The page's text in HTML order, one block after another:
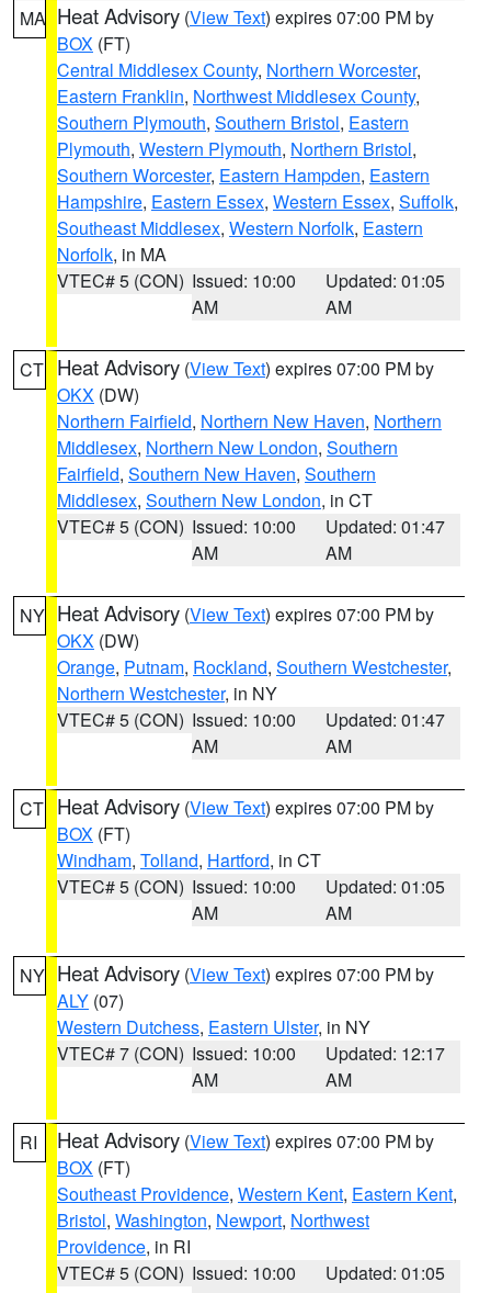
MA Heat Advisory (View Text) expires 07:00 PM by
BOX (FT)
Central Middlesex County, Northern Worcester,
Eastern Franklin, Northwest Middlesex County,
Southern Plymouth, Southern Bristol, Eastern
Plymouth, Western Plymouth, Northern Bristol,
Southern Worcester, Eastern Hampden, Eastern
Hampshire, Eastern Essex, Western Essex, Suffolk,
Southeast Middlesex, Western Norfolk, Eastern
Norfolk, in MA
VTEC# 5 (CON) Issued: 10:00
AM
Updated: 01:05
AM
CT Heat Advisory (View Text) expires 07:00 PM by
OKX (DW)
Northern Fairfield, Northern New Haven, Northern
Middlesex, Northern New London, Southern
Fairfield, Southern New Haven, Southern
Middlesex, Southern New London, in CT
VTEC# 5 (CON) Issued: 10:00
AM
Updated: 01:47
AM
NY Heat Advisory (View Text) expires 07:00 PM by
OKX (DW)
Orange, Putnam, Rockland, Southern Westchester,
Northern Westchester, in NY
VTEC# 5 (CON) Issued: 10:00
AM
Updated: 01:47
AM
CT Heat Advisory (View Text) expires 07:00 PM by
BOX (FT)
Windham, Tolland, Hartford, in CT
VTEC# 5 (CON) Issued: 10:00
AM
Updated: 01:05
AM
NY Heat Advisory (View Text) expires 07:00 PM by
ALY (07)
Western Dutchess, Eastern Ulster, in NY
VTEC# 7 (CON) Issued: 10:00
AM
Updated: 12:17
AM
RI Heat Advisory (View Text) expires 07:00 PM by
BOX (FT)
Southeast Providence, Western Kent, Eastern Kent,
Bristol, Washington, Newport, Northwest
Providence, in RI
VTEC# 5 (CON) Issued: 10:00
Updated: 01:05